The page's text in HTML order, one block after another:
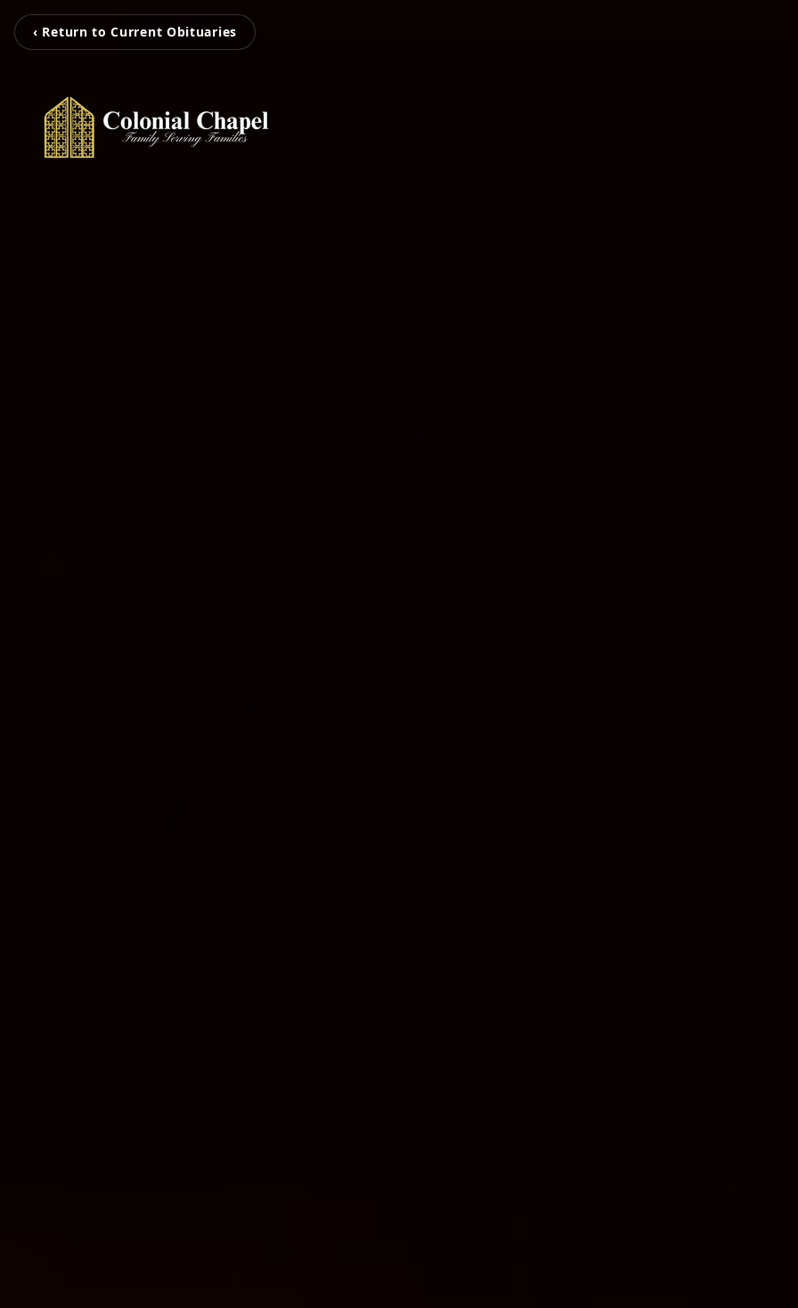
‹ Return to Current Obituaries